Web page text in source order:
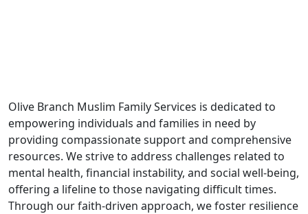
Olive Branch Muslim Family Services is dedicated to
empowering individuals and families in need by
providing compassionate support and comprehensive
resources. We strive to address challenges related to
mental health, financial instability, and social well-being,
offering a lifeline to those navigating difficult times.
Through our faith-driven approach, we foster resilience